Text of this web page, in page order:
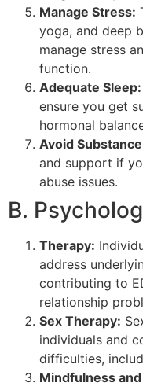
Manage Stress:
yoga, and deep
manage stress
function.
Adequate Sleep:
ensure you get
hormonal
Avoid
and support if
abuse issues.
B.
Therapy:
address
contributing to
relationship
Sex Therapy:
individuals and
difficulties,
Mindfulness